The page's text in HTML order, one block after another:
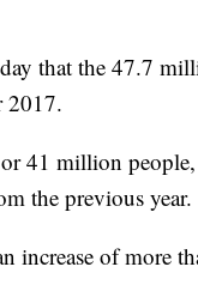
that the 47.7
2017.
41 million
the previous year.
increase of more